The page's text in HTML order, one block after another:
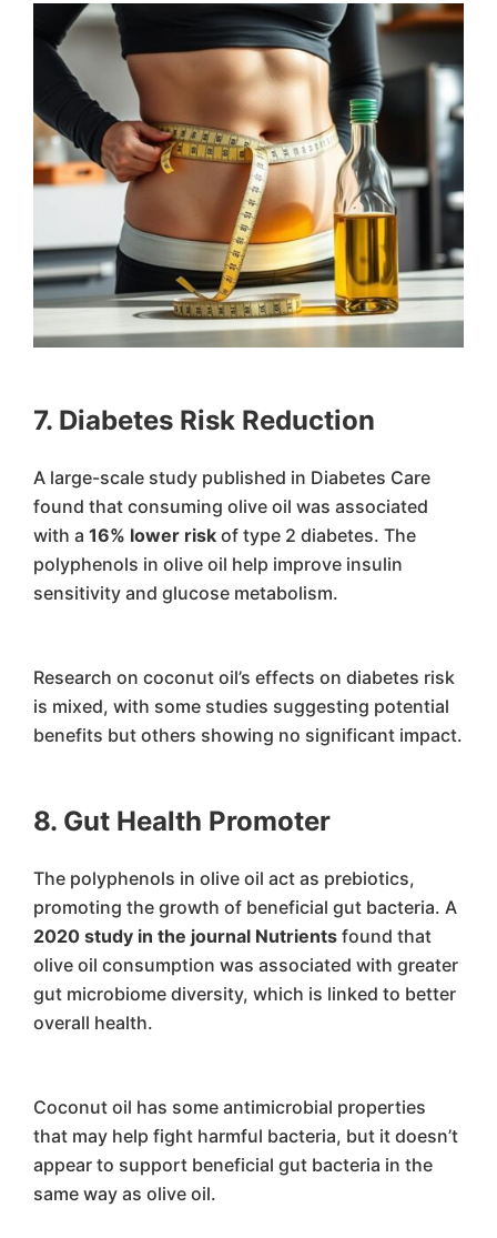
7. Diabetes Risk Reduction
A large-scale study published in Diabetes Care
found that consuming olive oil was associated
with a 16% lower risk of type 2 diabetes. The
polyphenols in olive oil help improve insulin
sensitivity and glucose metabolism.
Research on coconut oil’s effects on diabetes risk
is mixed, with some studies suggesting potential
benefits but others showing no significant impact.
8. Gut Health Promoter
The polyphenols in olive oil act as prebiotics,
promoting the growth of beneficial gut bacteria. A
2020 study in the journal Nutrients found that
olive oil consumption was associated with greater
gut microbiome diversity, which is linked to better
overall health.
Coconut oil has some antimicrobial properties
that may help fight harmful bacteria, but it doesn’t
appear to support beneficial gut bacteria in the
same way as olive oil.